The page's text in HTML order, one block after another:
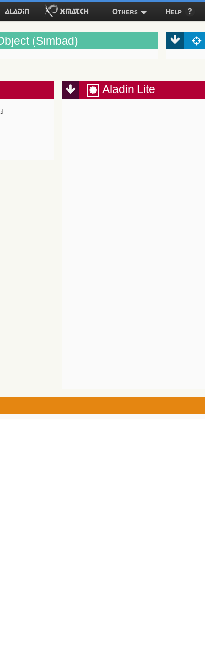
Others Help
(Simbad)
Aladin Lite